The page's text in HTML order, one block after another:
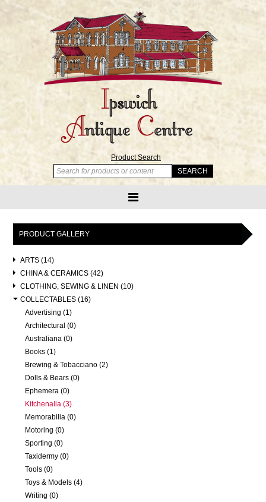
Product Search
PRODUCT GALLERY
ARTS (14)
CHINA & CERAMICS (42)
CLOTHING, SEWING & LINEN (10)
COLLECTABLES (16)
Advertising (1)
Architectural (0)
Australiana (0)
Books (1)
Brewing & Tobacciano (2)
Dolls & Bears (0)
Ephemera (0)
Kitchenalia (3)
Memorabilia (0)
Motoring (0)
Sporting (0)
Taxidermy (0)
Tools (0)
Toys & Models (4)
Writing (0)